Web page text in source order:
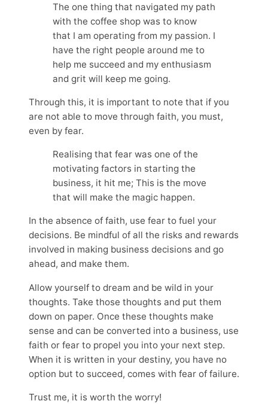
The one thing that navigated my path
with the coffee shop was to know
that I am operating from my passion. I
have the right people around me to
help me succeed and my enthusiasm
and grit will keep me going.
Through this, it is important to note that if you
are not able to move through faith, you must,
even by fear.
Realising that fear was one of the
motivating factors in starting the
business, it hit me; This is the move
that will make the magic happen.
In the absence of faith, use fear to fuel your
decisions. Be mindful of all the risks and rewards
involved in making business decisions and go
ahead, and make them.
Allow yourself to dream and be wild in your
thoughts. Take those thoughts and put them
down on paper. Once these thoughts make
sense and can be converted into a business, use
faith or fear to propel you into your next step.
When it is written in your destiny, you have no
option but to succeed, comes with fear of failure.
Trust me, it is worth the worry!